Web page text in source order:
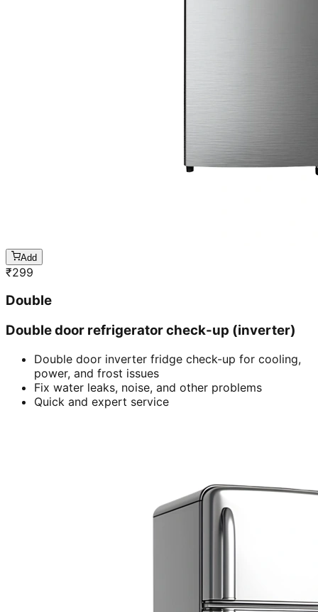
Add
₹299
Double
Double door refrigerator check-up (inverter)
Double door inverter fridge check-up for cooling,
power, and frost issues
Fix water leaks, noise, and other problems
Quick and expert service